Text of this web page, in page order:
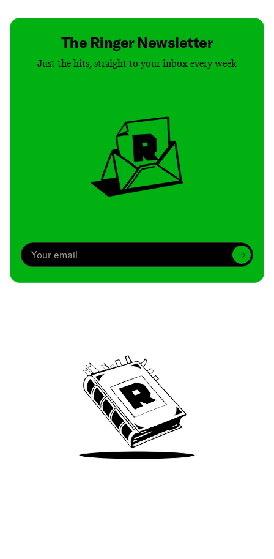
The Ringer Newsletter
Just the hits, straight to your inbox every week